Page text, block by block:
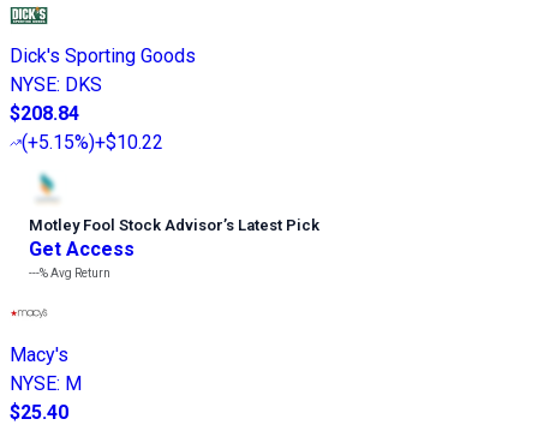
Dick's Sporting Goods
NYSE: DKS
$208.84
(+5.15%)+$10.22
Motley Fool Stock Advisor’s Latest Pick
Get Access
---%Avg Return
Macy's
NYSE: M
$25.40